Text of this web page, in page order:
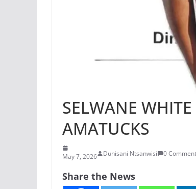
SELWANE
AMATUCKS
May 7, 2026 Dunisani Ntsanwisi 0
Share the News